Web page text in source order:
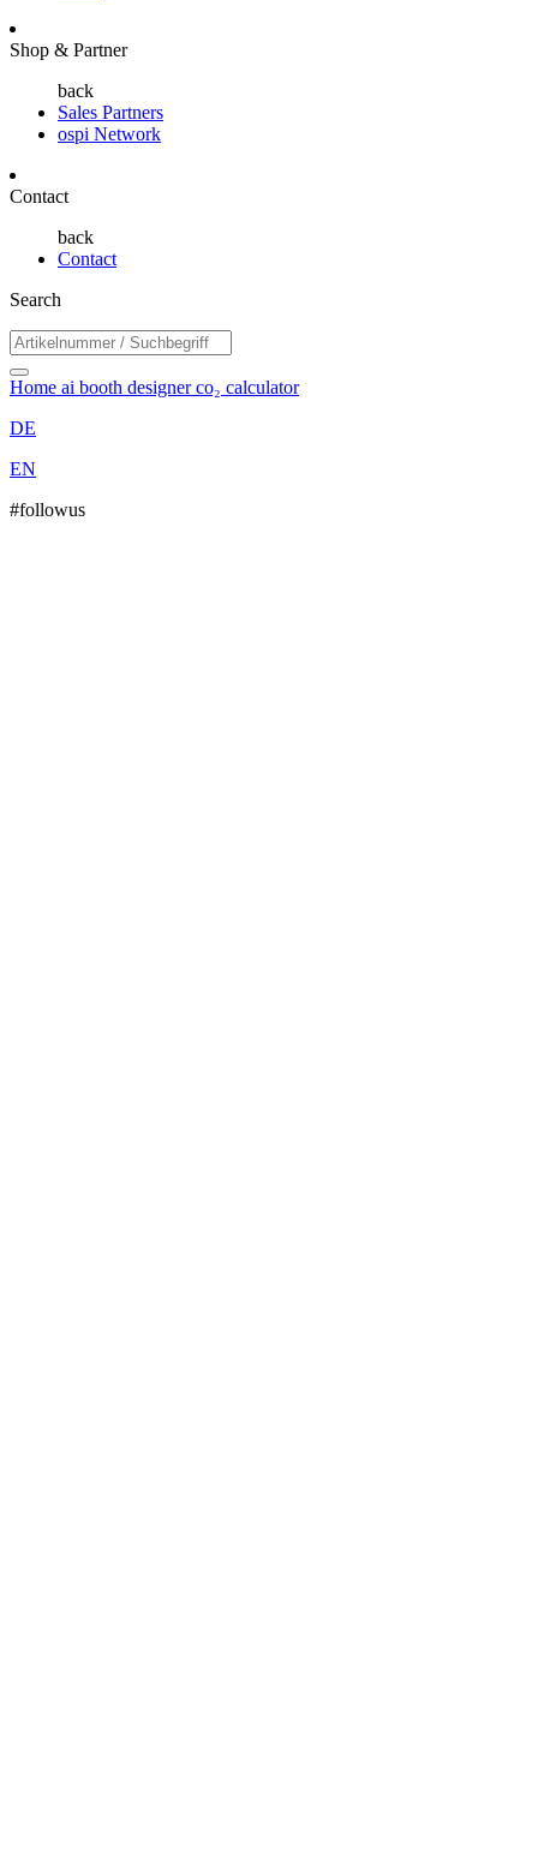
Shop & Partner
back
Sales Partners
ospi Network
Contact
back
Contact
Search
Home ai booth designerco₂ calculator
DE
EN
#followus